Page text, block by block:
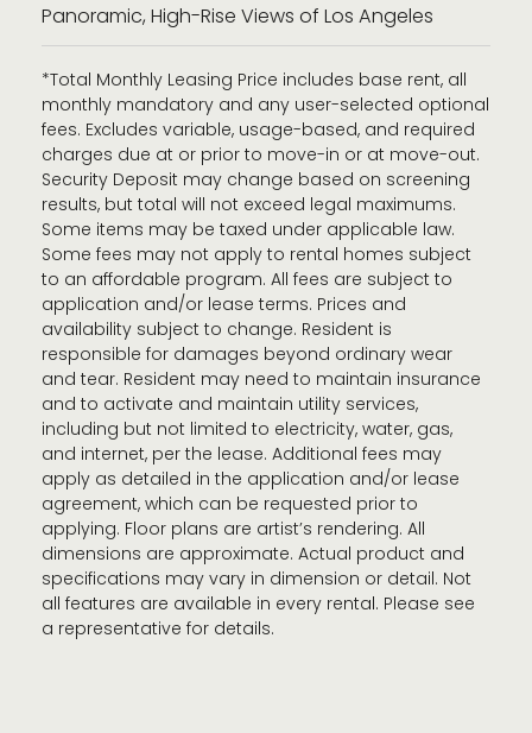
Panoramic, High-Rise Views of Los Angeles
*Total Monthly Leasing Price includes base rent, all
monthly mandatory and any user-selected optional
fees. Excludes variable, usage-based, and required
charges due at or prior to move-in or at move-out.
Security Deposit may change based on screening
results, but total will not exceed legal maximums.
Some items may be taxed under applicable law.
Some fees may not apply to rental homes subject
to an affordable program. All fees are subject to
application and/or lease terms. Prices and
availability subject to change. Resident is
responsible for damages beyond ordinary wear
and tear. Resident may need to maintain insurance
and to activate and maintain utility services,
including but not limited to electricity, water, gas,
and internet, per the lease. Additional fees may
apply as detailed in the application and/or lease
agreement, which can be requested prior to
applying. Floor plans are artist’s rendering. All
dimensions are approximate. Actual product and
specifications may vary in dimension or detail. Not
all features are available in every rental. Please see
a representative for details.